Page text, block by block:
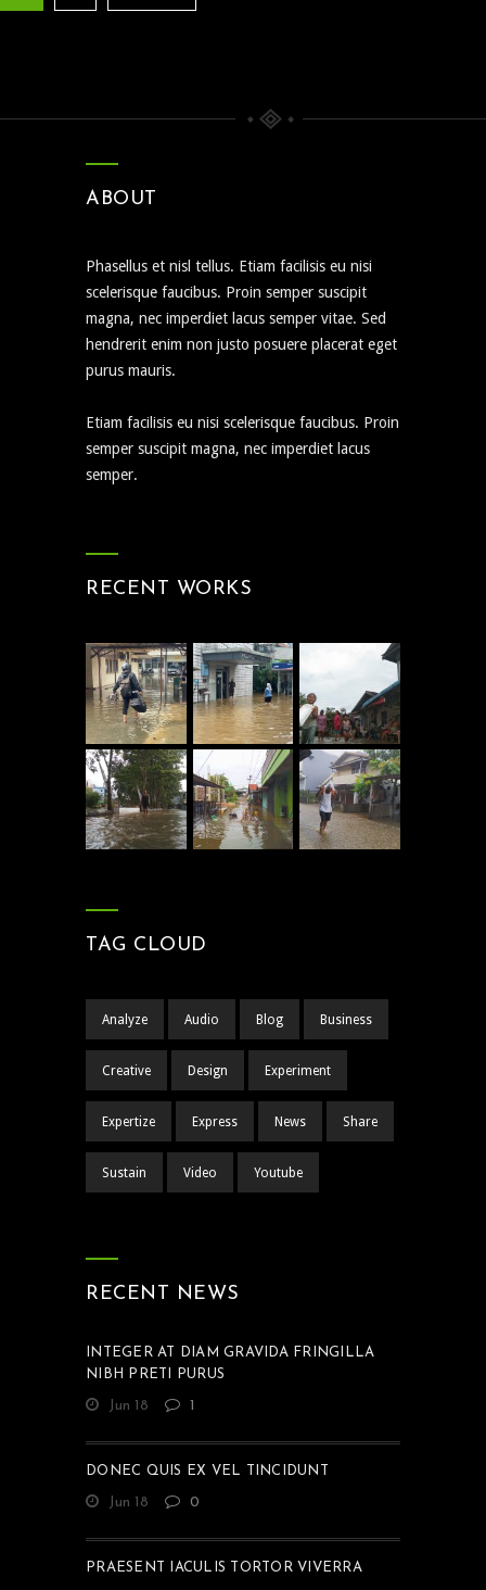
ABOUT
Phasellus et nisl tellus. Etiam facilisis eu nisi
scelerisque faucibus. Proin semper suscipit
magna, nec imperdiet lacus semper vitae. Sed
hendrerit enim non justo posuere placerat eget
purus mauris.
Etiam facilisis eu nisi scelerisque faucibus. Proin
semper suscipit magna, nec imperdiet lacus
semper.
RECENT WORKS
TAG CLOUD
Analyze Audio Blog Business
Creative Design Experiment
Expertize Express News Share
Sustain Video Youtube
RECENT NEWS
INTEGER AT DIAM GRAVIDA FRINGILLA
NIBH PRETI PURUS
Jun 18 1
DONEC QUIS EX VEL TINCIDUNT
Jun 18 0
PRAESENT IACULIS TORTOR VIVERRA